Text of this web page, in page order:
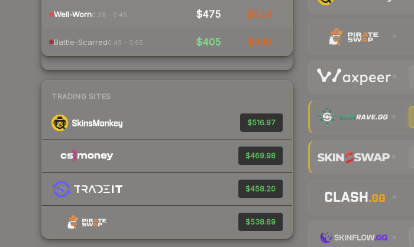
Well-Worn0.38 – 0.45 $475 $514
Battle-Scarred0.45 – 0.65 $405 $430
TRADING SITES
$516.97
$469.98
$458.20
$538.69